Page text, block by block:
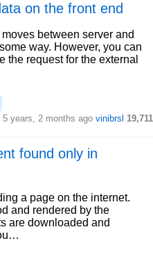
on the front end
between server and
way. However, you can
the request for the external
5 years, 2 months ago vinibrsl 19,711
found only in
a page on the internet.
and rendered by the
are downloaded and